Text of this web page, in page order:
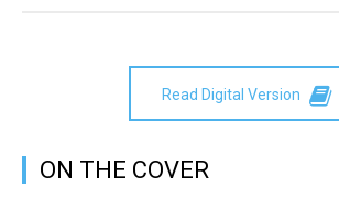
Read Digital Version
ON THE COVER